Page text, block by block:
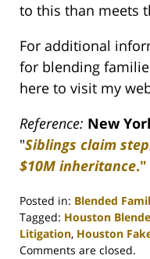
to this than meets
For additional
for blending
here to visit my
Reference: New
"Siblings claim
$10M inheritance."
Posted in: Blended
Tagged: Houston
Litigation, Houston
Updated:
Comments are closed.